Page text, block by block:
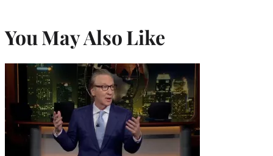
You May Also Like